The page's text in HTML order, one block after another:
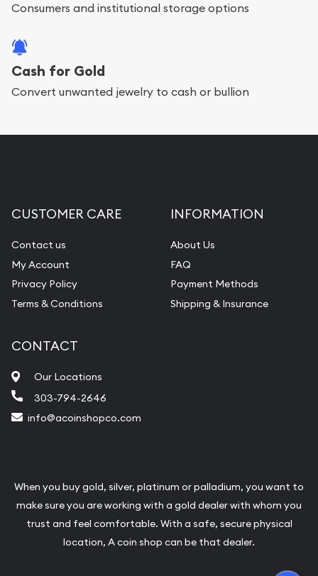
Consumers and institutional storage options
Cash for Gold
Convert unwanted jewelry to cash or bullion
CUSTOMER CARE
Contact us
My Account
Privacy Policy
Terms & Conditions
INFORMATION
About Us
FAQ
Payment Methods
Shipping & Insurance
CONTACT
Our Locations
303-794-2646
info@acoinshopco.com
When you buy gold, silver, platinum or palladium, you want to
make sure you are working with a gold dealer with whom you
trust and feel comfortable. With a safe, secure physical
location, A coin shop can be that dealer.